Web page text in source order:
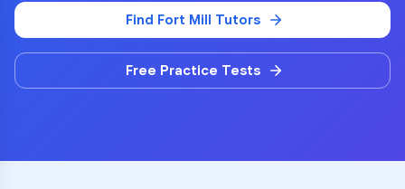
Find Fort Mill Tutors
Free Practice Tests